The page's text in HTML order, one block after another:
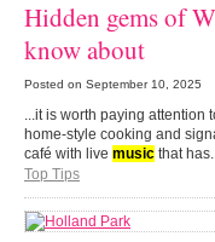
Hidden gems of
know about
Posted on September 10, 2025
...it is worth paying attention
home-style cooking and
café with live music that
Top Tips